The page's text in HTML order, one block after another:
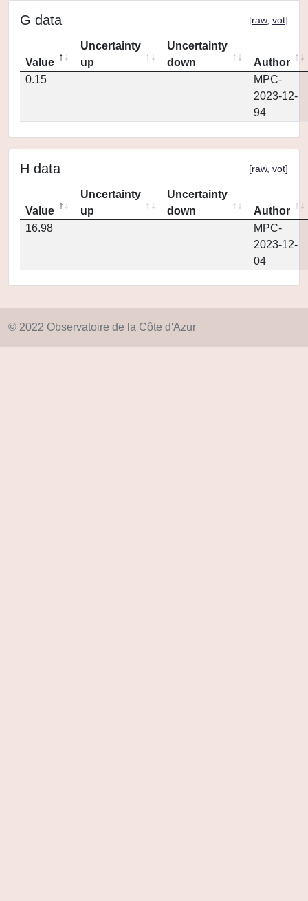
G data [raw, vot]
Value
Uncertainty
up
Uncertainty
down
Author
0.15
MPC-
2023-12-
94
H data [raw, vot]
Value
Uncertainty
up
Uncertainty
down
Author
16.98
MPC-
2023-12-
04
© 2022 Observatoire de la Côte d'Azur